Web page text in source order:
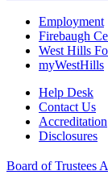
Employment
Firebaugh
West Hills
myWestHills
Help Desk
Contact Us
Accreditation
Disclosures
Board of Trustees